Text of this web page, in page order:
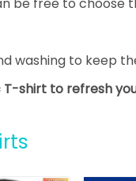
washing to keep
shirt to refresh